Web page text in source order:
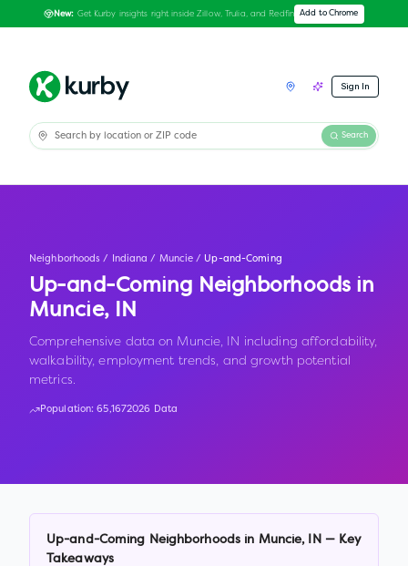
New: Get Kurby insights right inside Zillow, Trulia, and Redfin Add to Chrome
Sign In
Search
Neighborhoods / Indiana / Muncie / Up-and-Coming
Up-and-Coming Neighborhoods in
Muncie, IN
Comprehensive data on Muncie, IN including affordability,
walkability, employment trends, and growth potential
metrics.
Population:65,1672026 Data
Up-and-Coming Neighborhoods in Muncie, IN — Key
Takeaways